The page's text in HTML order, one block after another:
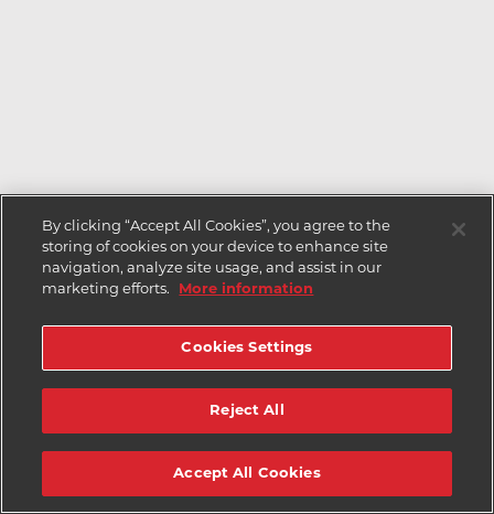
By clicking “Accept All Cookies”, you agree to the
storing of cookies on your device to enhance site
navigation, analyze site usage, and assist in our
marketing efforts.
More information
Cookies Settings
Reject All
Accept All Cookies